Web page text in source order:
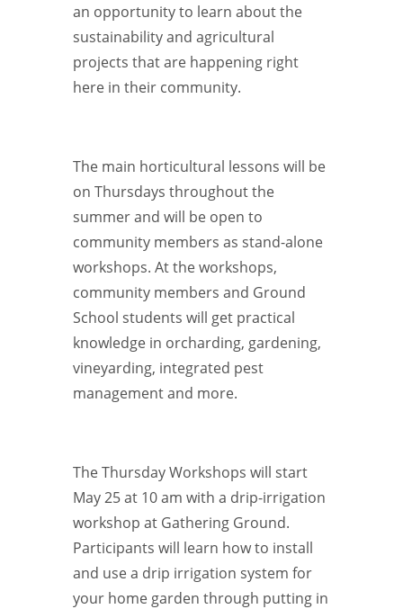
an opportunity to learn about the
sustainability and agricultural
projects that are happening right
here in their community.
The main horticultural lessons will be
on Thursdays throughout the
summer and will be open to
community members as stand-alone
workshops. At the workshops,
community members and Ground
School students will get practical
knowledge in orcharding, gardening,
vineyarding, integrated pest
management and more.
The Thursday Workshops will start
May 25 at 10 am with a drip-irrigation
workshop at Gathering Ground.
Participants will learn how to install
and use a drip irrigation system for
your home garden through putting in